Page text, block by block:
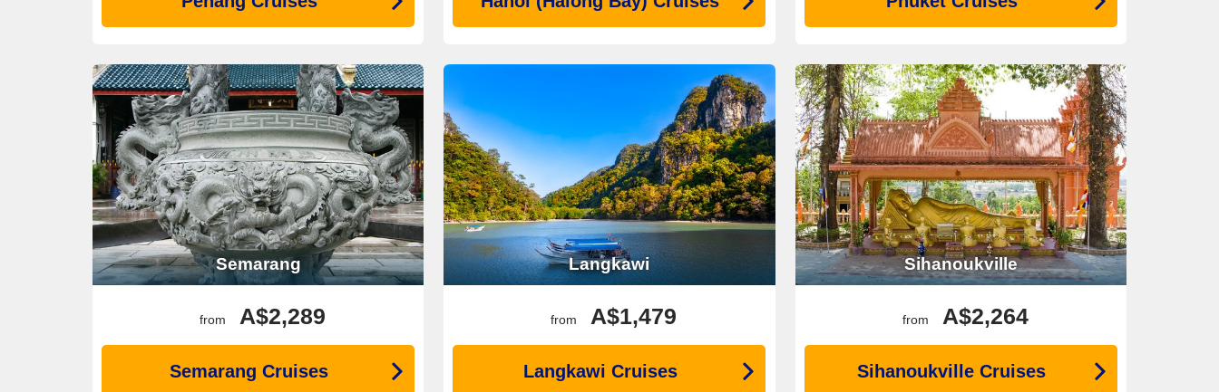
Semarang
from A$2,289
Semarang Cruises
Langkawi
from A$1,479
Langkawi Cruises
Sihanoukville
from A$2,264
Sihanoukville Cruises